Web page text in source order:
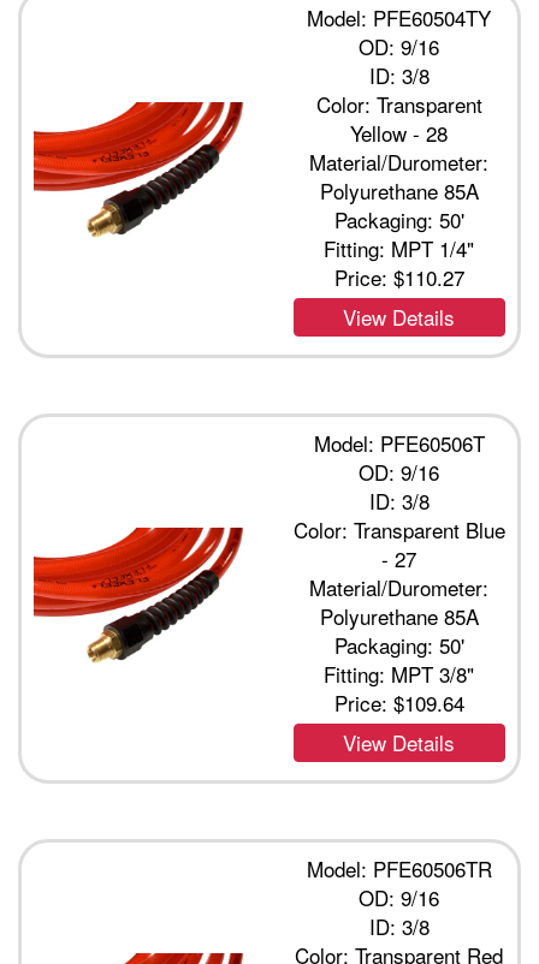
Model: PFE60504TY
OD: 9/16
ID: 3/8
Color: Transparent
Yellow - 28
Material/Durometer:
Polyurethane 85A
Packaging: 50'
Fitting: MPT 1/4"
Price: $110.27
View Details
Model: PFE60506T
OD: 9/16
ID: 3/8
Color: Transparent Blue
- 27
Material/Durometer:
Polyurethane 85A
Packaging: 50'
Fitting: MPT 3/8"
Price: $109.64
View Details
Model: PFE60506TR
OD: 9/16
ID: 3/8
Color: Transparent Red